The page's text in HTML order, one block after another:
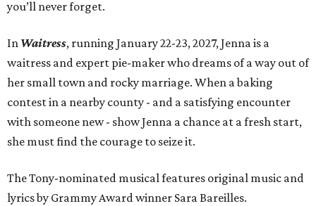
you’ll never forget.
In Waitress, running January 22-23, 2027, Jenna is a
waitress and expert pie-maker who dreams of a way out of
her small town and rocky marriage. When a baking
contest in a nearby county - and a satisfying encounter
with someone new - show Jenna a chance at a fresh start,
she must find the courage to seize it.
The Tony-nominated musical features original music and
lyrics by Grammy Award winner Sara Bareilles.